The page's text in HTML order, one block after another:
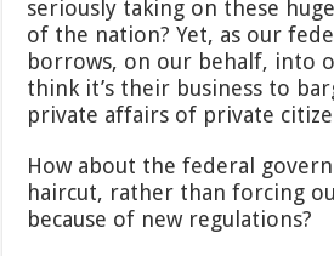
seriously taking on these
of the nation? Yet, as our
borrows, on our behalf, into
think it’s their business to
private affairs of private
How about the federal
haircut, rather than forcing
because of new regulations?